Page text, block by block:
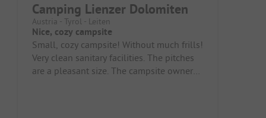
Camping Lienzer Dolomiten
Austria - Tyrol - Leiten
Nice, cozy campsite
Small, cozy campsite! Without much frills!
Very clean sanitary facilities. The pitches
are a pleasant size. The campsite owner